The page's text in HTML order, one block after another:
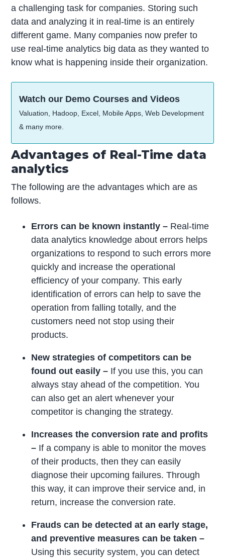
a challenging task for companies. Storing such
data and analyzing it in real-time is an entirely
different game. Many companies now prefer to
use real-time analytics big data as they wanted to
know what is happening inside their organization.
Watch our Demo Courses and Videos
Valuation, Hadoop, Excel, Mobile Apps, Web Development
& many more.
Advantages of Real-Time data
analytics
The following are the advantages which are as
follows.
Errors can be known instantly – Real-time
data analytics knowledge about errors helps
organizations to respond to such errors more
quickly and increase the operational
efficiency of your company. This early
identification of errors can help to save the
operation from falling totally, and the
customers need not stop using their
products.
New strategies of competitors can be
found out easily – If you use this, you can
always stay ahead of the competition. You
can also get an alert whenever your
competitor is changing the strategy.
Increases the conversion rate and profits
– If a company is able to monitor the moves
of their products, then they can easily
diagnose their upcoming failures. Through
this way, it can improve their service and, in
return, increase the conversion rate.
Frauds can be detected at an early stage,
and preventive measures can be taken –
Using this security system, you can detect